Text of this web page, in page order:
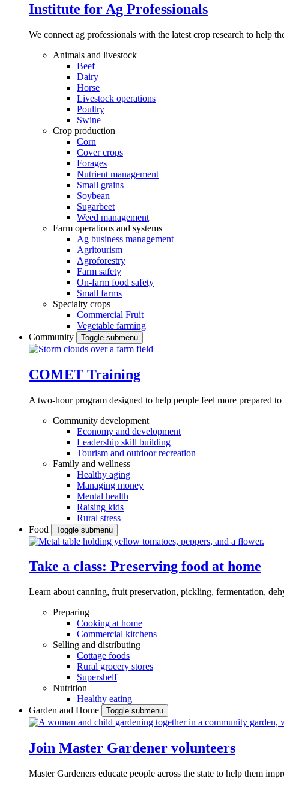
Institute for Ag Professionals
We connect ag professionals with the latest crop research to help
Animals and livestock
Beef
Dairy
Horse
Livestock operations
Poultry
Swine
Crop production
Corn
Cover crops
Forages
Nutrient management
Small grains
Soybean
Sugarbeet
Weed management
Farm operations and systems
Ag business management
Agritourism
Agroforestry
Farm safety
On-farm food safety
Small farms
Specialty crops
Commercial Fruit
Vegetable farming
Community
Toggle submenu
COMET Training
A two-hour program designed to help people feel more prepared
Community development
Economy and development
Leadership skill building
Tourism and outdoor recreation
Family and wellness
Healthy aging
Managing money
Mental health
Raising kids
Rural stress
Food
Toggle submenu
Take a class: Preserving food at home
Learn about canning, fruit preservation, pickling, fermentation,
Preparing
Cooking at home
Commercial kitchens
Selling and distributing
Cottage foods
Rural grocery stores
Supershelf
Nutrition
Healthy eating
Garden and Home
Toggle submenu
Join Master Gardener volunteers
Master Gardeners educate people across the state to help them